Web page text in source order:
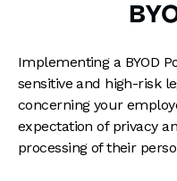
Implementing a BYOD
sensitive and high-risk
concerning your
expectation of privacy
processing of their